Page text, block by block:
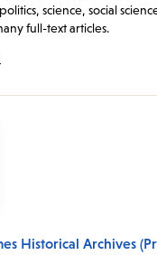
science, social
full-text articles.
Historical Archives